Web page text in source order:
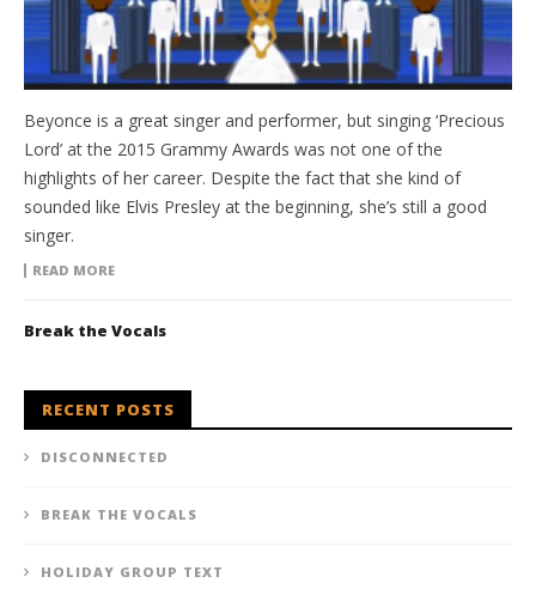
Beyonce is a great singer and performer, but singing ‘Precious
Lord’ at the 2015 Grammy Awards was not one of the
highlights of her career. Despite the fact that she kind of
sounded like Elvis Presley at the beginning, she’s still a good
singer.
READ MORE
Break the Vocals
RECENT POSTS
DISCONNECTED
BREAK THE VOCALS
HOLIDAY GROUP TEXT